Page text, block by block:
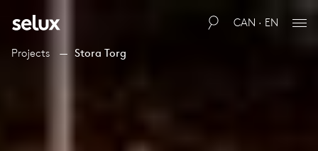
CAN · EN
Projects Stora Torg